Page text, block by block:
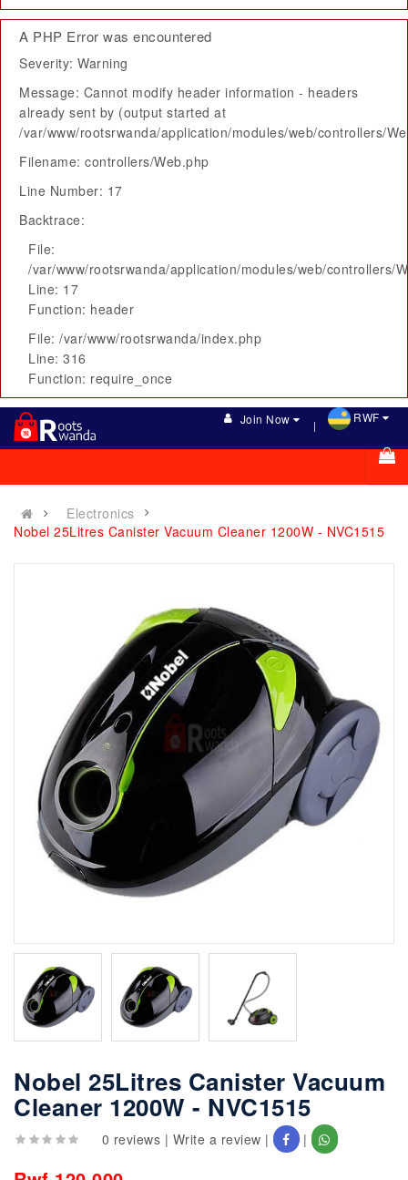
A PHP Error was encountered
Severity: Warning
Message: Cannot modify header information - headers
already sent by (output started at
/var/www/rootsrwanda/application/modules/web/controllers/
Filename: controllers/Web.php
Line Number: 17
Backtrace:
File:
/var/www/rootsrwanda/application/modules/web/controllers/
Line: 17
Function: header
File: /var/www/rootsrwanda/index.php
Line: 316
Function: require_once
Join Now RWF
Electronics
Nobel 25Litres Canister Vacuum Cleaner 1200W - NVC1515
Nobel 25Litres Canister Vacuum
Cleaner 1200W - NVC1515
0 reviews | Write a review | |